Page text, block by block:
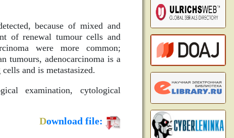
because of mixed and
of renewal tumour cells and
were more common;
tumours, adenocarcinoma is a
and is metastasized.
examination, cytological
Download file: